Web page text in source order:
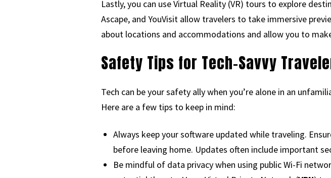
Lastly, you can use Virtual Reality (VR) tours to explore
Ascape, and YouVisit allow travelers to take immersive
about locations and accommodations and allow you to
Safety Tips for Tech-Savvy
Tech can be your safety ally when you’re alone in an
Here are a few tips to keep in mind:
Always keep your software updated while traveling.
before leaving home. Updates often include important
Be mindful of data privacy when using public Wi-Fi